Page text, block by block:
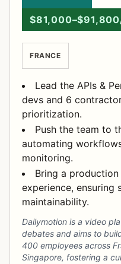
FRANCE
Lead the APIs &
devs and 6
prioritization.
Push the team to
automating
monitoring.
Bring a
experience, ensuring
maintainability.
Dailymotion is a video
debates and aims to
400 employees across
Singapore, fostering a